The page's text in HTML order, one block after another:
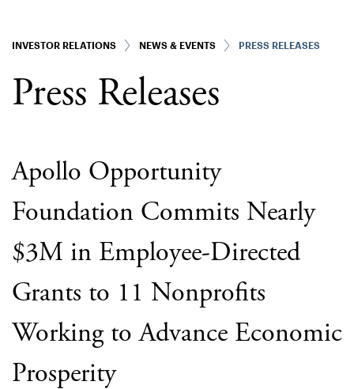
INVESTOR RELATIONS NEWS & EVENTS PRESS RELEASES
Press Releases
Apollo Opportunity
Foundation Commits Nearly
$3M in Employee-Directed
Grants to 11 Nonprofits
Working to Advance Economic
Prosperity